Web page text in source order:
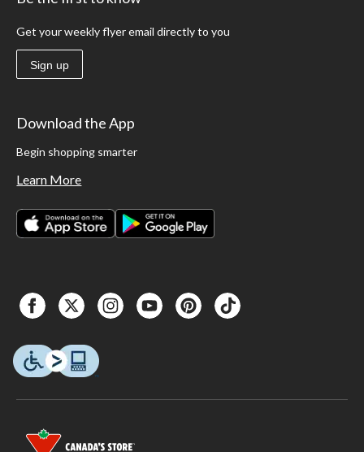
Get your weekly flyer email directly to you
Sign up
Download the App
Begin shopping smarter
Learn More